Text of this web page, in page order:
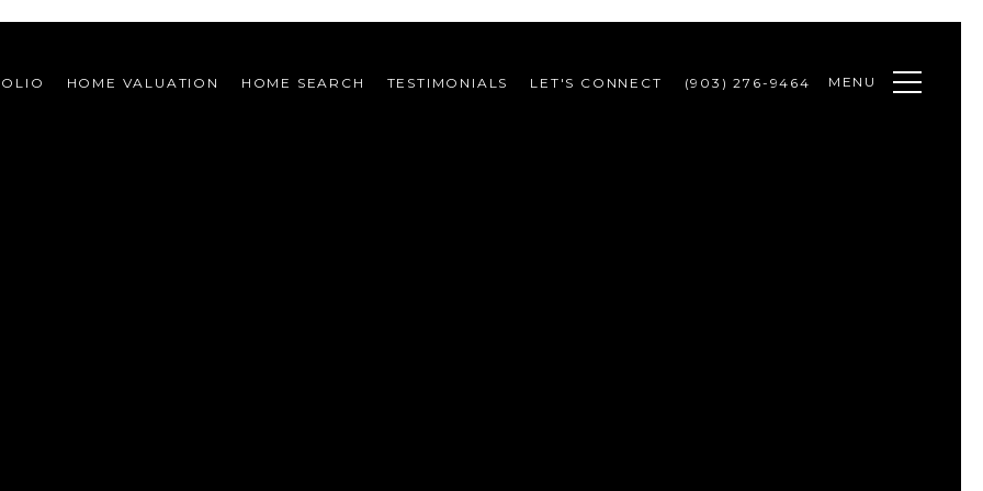
HOME VALUATION HOME SEARCH TESTIMONIALS LET'S CONNECT (903) 276-9464 MENU